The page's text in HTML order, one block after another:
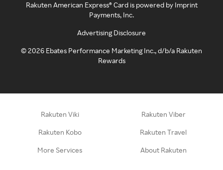
Rakuten American Express® Card is powered by Imprint
Payments, Inc.
Advertising Disclosure
©2026 Ebates Performance Marketing Inc., d/b/a Rakuten
Rewards
Rakuten Viki Rakuten Viber
Rakuten Kobo Rakuten Travel
More Services About Rakuten